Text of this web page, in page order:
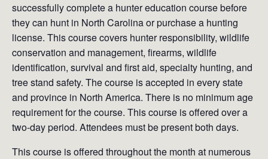
successfully complete a hunter education course before
they can hunt in North Carolina or purchase a hunting
license. This course covers hunter responsibility, wildlife
conservation and management, firearms, wildlife
identification, survival and first aid, specialty hunting, and
tree stand safety. The course is accepted in every state
and province in North America. There is no minimum age
requirement for the course. This course is offered over a
two-day period. Attendees must be present both days.
This course is offered throughout the month at numerous